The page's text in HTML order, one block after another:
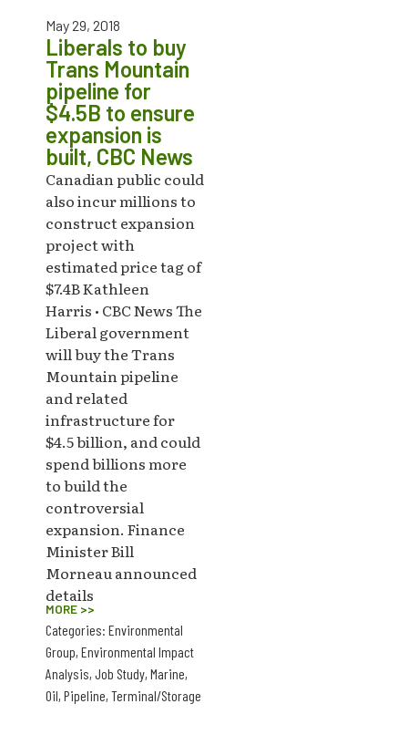
May 29, 2018
Liberals to buy
Trans Mountain
pipeline for
$4.5B to ensure
expansion is
built, CBC News
Canadian public could
also incur millions to
construct expansion
project with
estimated price tag of
$7.4B Kathleen
Harris • CBC News The
Liberal government
will buy the Trans
Mountain pipeline
and related
infrastructure for
$4.5 billion, and could
spend billions more
to build the
controversial
expansion. Finance
Minister Bill
Morneau announced
details
MORE >>
Categories: Environmental
Group, Environmental Impact
Analysis, Job Study, Marine,
Oil, Pipeline, Terminal/Storage